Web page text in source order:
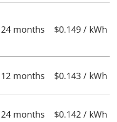
24 months $0.149 / kWh
12 months $0.143 / kWh
24 months $0.142 / kWh